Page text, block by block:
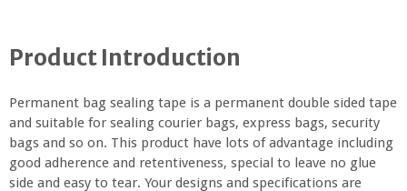
Product Introduction
Permanent bag sealing tape is a permanent double sided tape
and suitable for sealing courier bags, express bags, security
bags and so on. This product have lots of advantage including
good adherence and retentiveness, special to leave no glue
side and easy to tear. Your designs and specifications are